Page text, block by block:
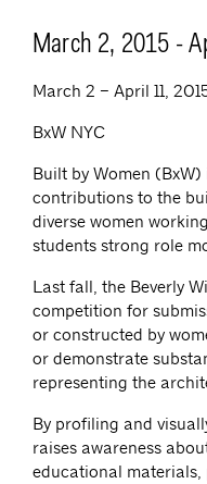
March 2, 2015 -
March 2 – April 11,
BxW NYC
Built by Women
contributions to the
diverse women
students strong role
Last fall, the Beverly
competition for
or constructed by
or demonstrate
representing the
By profiling and
raises awareness
educational